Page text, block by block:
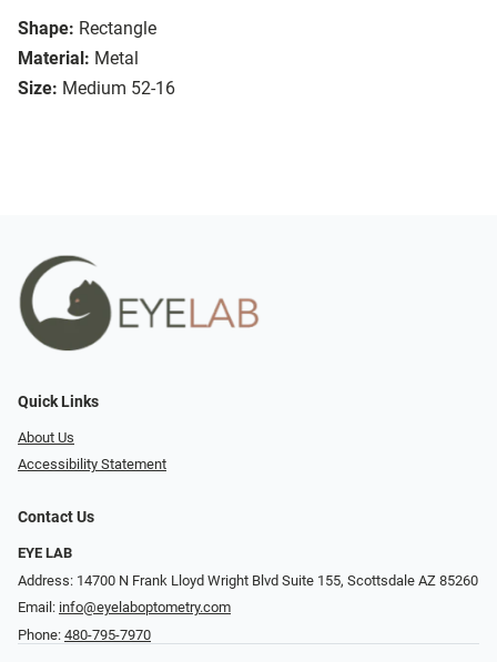
Shape: Rectangle
Material: Metal
Size: Medium 52-16
Quick Links
About Us
Accessibility Statement
Contact Us
EYE LAB
Address: 14700 N Frank Lloyd Wright Blvd Suite 155, Scottsdale AZ 85260
Email: info@eyelaboptometry.com
Phone: 480-795-7970